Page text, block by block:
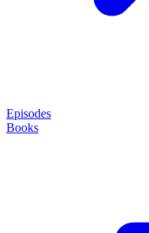
Episodes
Books